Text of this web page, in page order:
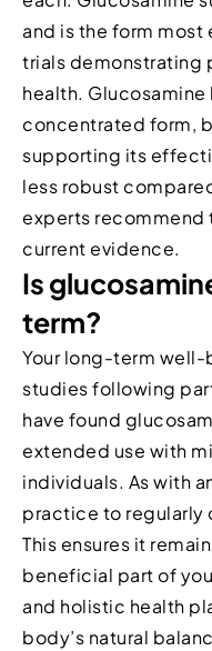
and is the form most
trials demonstrating
health.
concentrated form,
supporting its
less robust
experts recommend
current evidence.
Is
term?
Your long-term well-
studies following
have found
extended use with
individuals. As with
practice to regularly
This ensures it
beneficial part of
and holistic health
body’s natural